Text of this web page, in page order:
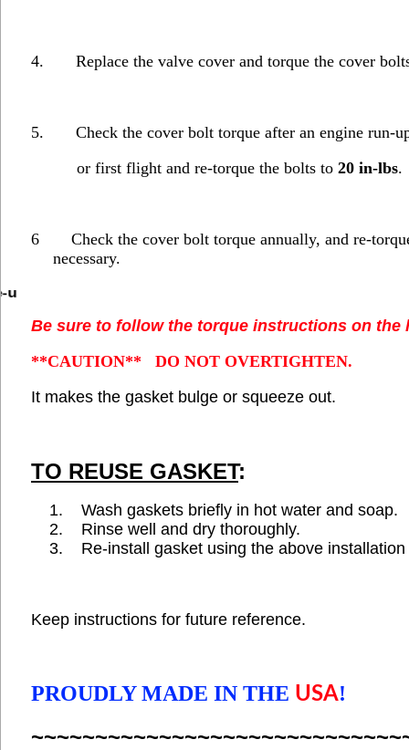
4. Replace the valve cover and torque the cover
5.
Check the cover bolt torque after an engine run-
or first flight and re-torque the bolts to 20 in-lbs.
6
Check the cover bolt torque annually, and re-
necessary.
u
Be sure to follow the torque instructions on the
**CAUTION** DO NOT OVERTIGHTEN.
It makes the gasket bulge or squeeze out.
TO REUSE GASKET:
Wash gaskets briefly in hot water and
Rinse well and dry thoroughly.
Re-install gasket using the above
Keep instructions for future reference.
PROUDLY MADE IN THE USA!